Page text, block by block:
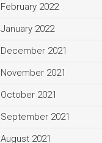
February 2022
January 2022
December 2021
November 2021
October 2021
September 2021
August 2021